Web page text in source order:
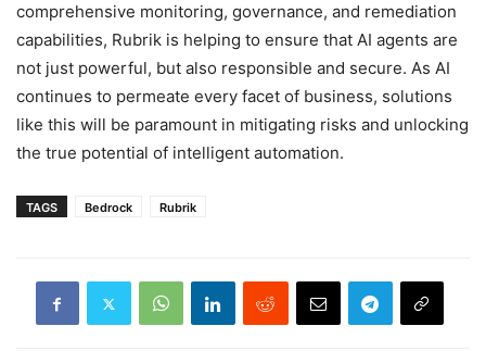
comprehensive monitoring, governance, and remediation
capabilities, Rubrik is helping to ensure that AI agents are
not just powerful, but also responsible and secure. As AI
continues to permeate every facet of business, solutions
like this will be paramount in mitigating risks and unlocking
the true potential of intelligent automation.
TAGS Bedrock Rubrik